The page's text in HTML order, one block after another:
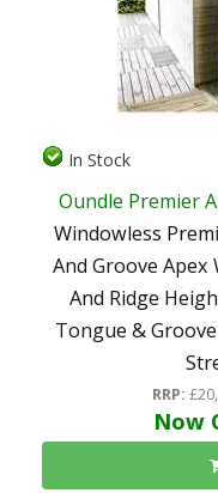
In Stock
Oundle Premier
Windowless
And Groove
And Ridge
Tongue &
RRP:
Now